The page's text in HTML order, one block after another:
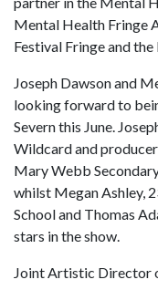
Mental Health Fringe
Festival Fringe and
Joseph Dawson and
looking forward to
Severn this June.
Wildcard and
Mary Webb
whilst Megan Ashley,
School and Thomas
stars in the show.
Joint Artistic Director